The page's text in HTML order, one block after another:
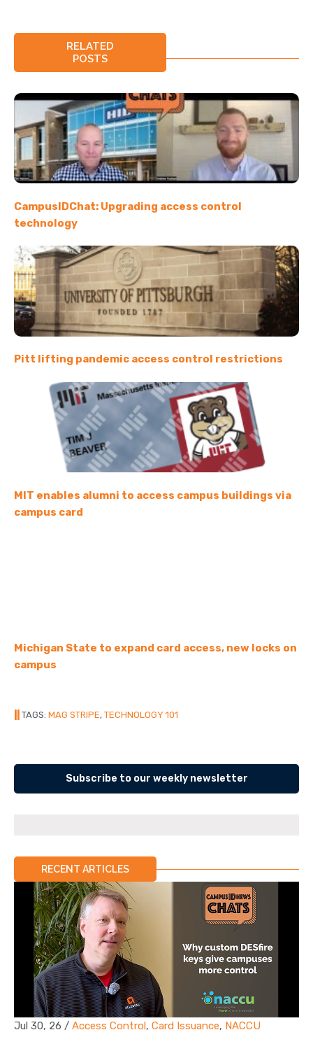
RELATED
POSTS
CampusIDChat: Upgrading access control
technology
Pitt lifting pandemic access control restrictions
MIT enables alumni to access campus buildings via
campus card
Michigan State to expand card access, new locks on
campus
TAGS: MAG STRIPE, TECHNOLOGY 101
Subscribe to our weekly newsletter
RECENT ARTICLES
Jul 30, 26 / Access Control, Card Issuance, NACCU